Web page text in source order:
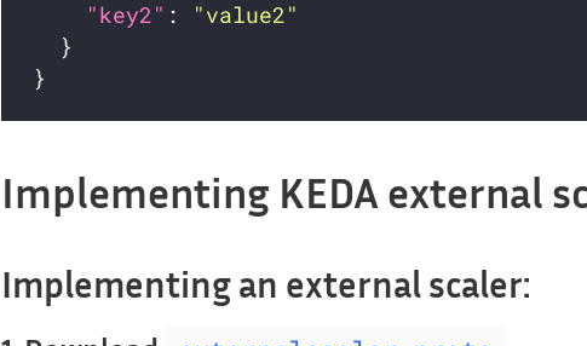
"key2" :
"value2"
Implementing KEDA external
Implementing an external scaler: